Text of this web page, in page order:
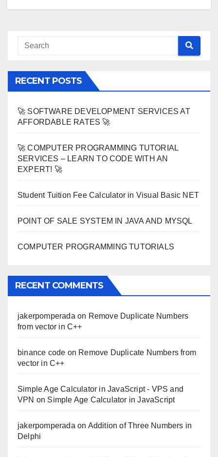
RECENT POSTS
🚀 SOFTWARE DEVELOPMENT SERVICES AT
AFFORDABLE RATES 🚀
🚀 COMPUTER PROGRAMMING TUTORIAL
SERVICES – LEARN TO CODE WITH AN
EXPERT! 🚀
Student Tuition Fee Calculator in Visual Basic NET
POINT OF SALE SYSTEM IN JAVA AND MYSQL
COMPUTER PROGRAMMING TUTORIALS
RECENT COMMENTS
jakerpomperada on Remove Duplicate Numbers
from vector in C++
binance code on Remove Duplicate Numbers from
vector in C++
Simple Age Calculator in JavaScript - VPS and
VPN on Simple Age Calculator in JavaScript
jakerpomperada on Addition of Three Numbers in
Delphi